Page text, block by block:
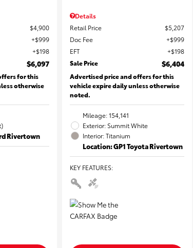
$4,900
$999
$198
$6,097
for this
otherwise
Rivertown
Details
Retail Price
$5,207
Doc Fee
$999
EFT
$198
Sale Price
$6,404
Advertised price and offers for this
vehicle expire daily unless otherwise
noted.
Mileage: 154,141
Exterior: Summit White
Interior: Titanium
Location: GP1 Toyota Rivertown
KEY FEATURES: